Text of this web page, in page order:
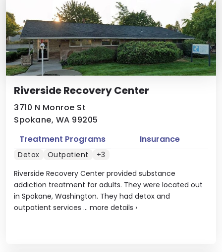
Riverside Recovery Center
3710 N Monroe St
Spokane, WA 99205
Riverside Recovery Center provided substance
addiction treatment for adults. They were located out
in Spokane, Washington. They had detox and
outpatient services ... more details ›
Treatment Programs Insurance
Detox Outpatient +3